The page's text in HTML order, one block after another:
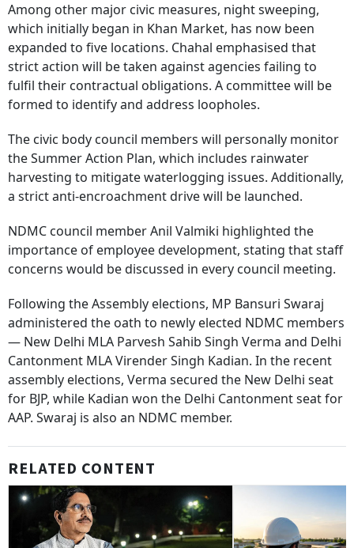
Among other major civic measures, night sweeping,
which initially began in Khan Market, has now been
expanded to five locations. Chahal emphasised that
strict action will be taken against agencies failing to
fulfil their contractual obligations. A committee will be
formed to identify and address loopholes.
The civic body council members will personally monitor
the Summer Action Plan, which includes rainwater
harvesting to mitigate waterlogging issues. Additionally,
a strict anti-encroachment drive will be launched.
NDMC council member Anil Valmiki highlighted the
importance of employee development, stating that staff
concerns would be discussed in every council meeting.
Following the Assembly elections, MP Bansuri Swaraj
administered the oath to newly elected NDMC members
— New Delhi MLA Parvesh Sahib Singh Verma and Delhi
Cantonment MLA Virender Singh Kadian. In the recent
assembly elections, Verma secured the New Delhi seat
for BJP, while Kadian won the Delhi Cantonment seat for
AAP. Swaraj is also an NDMC member.
RELATED CONTENT